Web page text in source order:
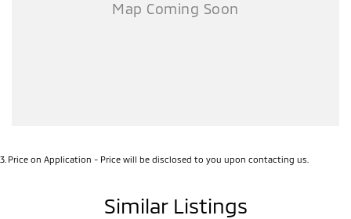
3 Price on Application - Price will be disclosed to you upon contacting us.
Similar Listings